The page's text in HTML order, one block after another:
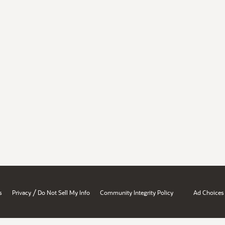
Privacy / Do Not Sell My Info Community Integrity Policy Ad Choices